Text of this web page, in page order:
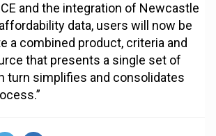
and the integration of Newcastle
data, users will now be
a combined product, criteria and
that presents a single set of
turn simplifies and consolidates